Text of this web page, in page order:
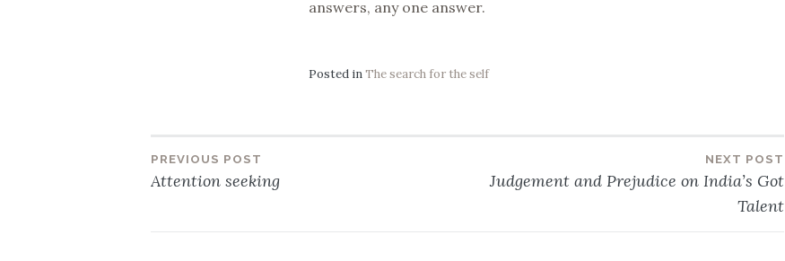
answers, any one answer.
Posted inThe search for the self
Post
PREVIOUS POST
Attention seeking
NEXT POST
Judgement and Prejudice on India’s Got
Talent